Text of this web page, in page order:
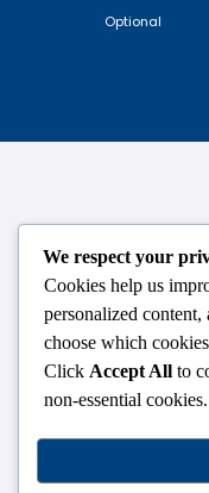
Optional
124,3rd floor,
College, Near
We respect your
Cookies help us
personalized
choose which
Click Accept All to
non-essential cookies.